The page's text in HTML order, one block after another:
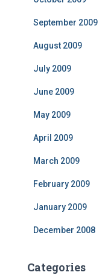
September 2009
August 2009
July 2009
June 2009
May 2009
April 2009
March 2009
February 2009
January 2009
December 2008
Categories